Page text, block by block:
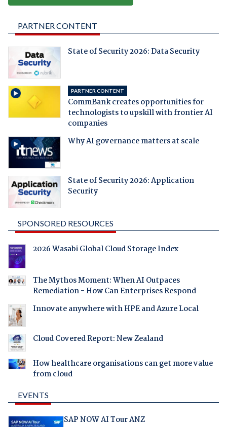
PARTNER CONTENT
State of Security 2026: Data Security
PARTNER CONTENT
CommBank creates opportunities for
technologists to upskill with frontier AI
companies
Why AI governance matters at scale
State of Security 2026: Application
Security
SPONSORED RESOURCES
2026 Wasabi Global Cloud Storage Index
The Mythos Moment: When AI Outpaces
Remediation - How Can Enterprises Respond
Innovate anywhere with HPE and Azure Local
Cloud Covered Report: New Zealand
How healthcare organisations can get more value
from cloud
EVENTS
SAP NOW AI Tour ANZ